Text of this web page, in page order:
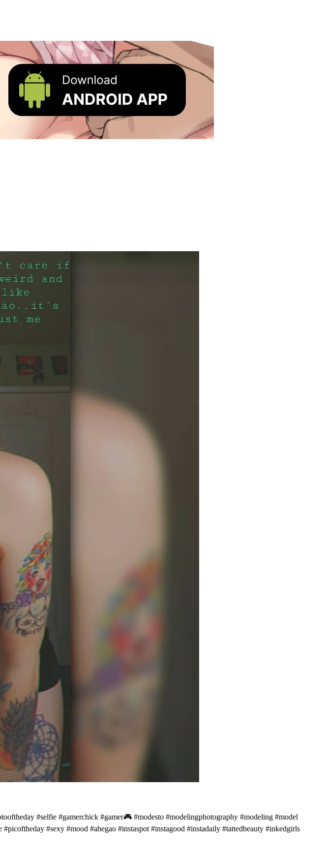
#selfie #gamerchick #gamer🎮 #modesto #modelingphotography #modeling #model
#sexy #mood #ahegao #instaspot #instagood #instadaily #tattedbeauty #inkedgirls